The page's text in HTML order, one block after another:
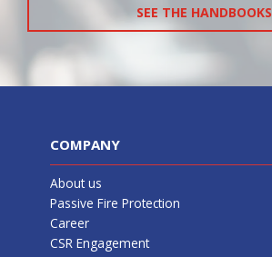
SEE THE HANDBOOKS
COMPANY
About us
Passive Fire Protection
Career
CSR Engagement